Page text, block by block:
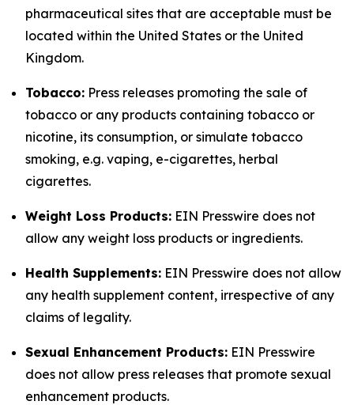
pharmaceutical sites that are acceptable must be
located within the United States or the United
Kingdom.
Tobacco: Press releases promoting the sale of
tobacco or any products containing tobacco or
nicotine, its consumption, or simulate tobacco
smoking, e.g. vaping, e-cigarettes, herbal
cigarettes.
Weight Loss Products: EIN Presswire does not
allow any weight loss products or ingredients.
Health Supplements: EIN Presswire does not allow
any health supplement content, irrespective of any
claims of legality.
Sexual Enhancement Products: EIN Presswire
does not allow press releases that promote sexual
enhancement products.